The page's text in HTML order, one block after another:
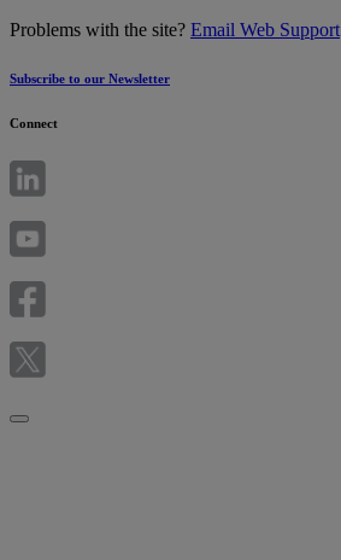
Problems with the site? Email Web Support
Subscribe to our Newsletter
Connect